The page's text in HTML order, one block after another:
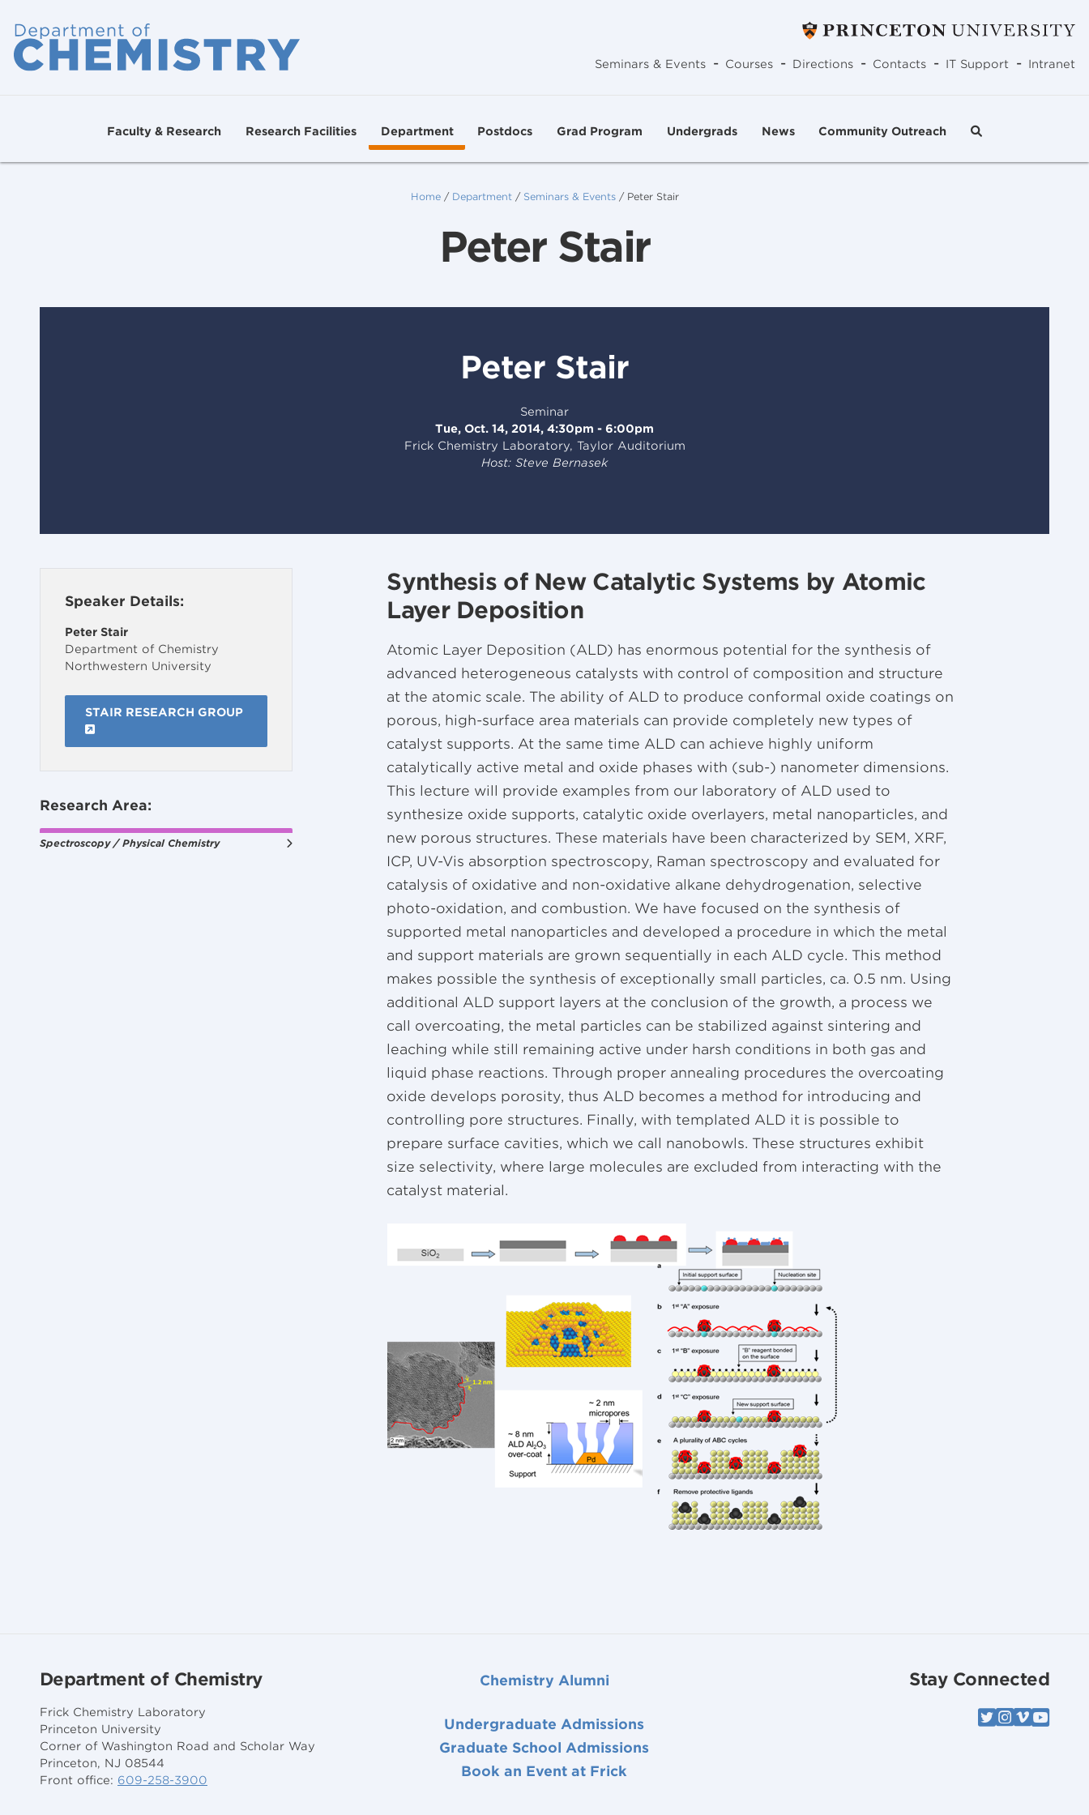
Seminars & Events - Courses - Directions - Contacts - IT Support - Intranet
Faculty & Research Research Facilities Department Postdocs Grad Program Undergrads News Community Outreach
Home/ Department/ Seminars & Events/ Peter Stair
Peter Stair
Peter Stair
Seminar
Tue, Oct. 14, 2014, 4:30pm - 6:00pm
Frick Chemistry Laboratory, Taylor Auditorium
Host: Steve Bernasek
Speaker Details:
Peter Stair
Department of Chemistry
Northwestern University
STAIR RESEARCH GROUP
Research Area:
Spectroscopy / Physical Chemistry
Synthesis of New Catalytic Systems by Atomic
Layer Deposition
Atomic Layer Deposition (ALD) has enormous potential for the synthesis of
advanced heterogeneous catalysts with control of composition and structure
at the atomic scale. The ability of ALD to produce conformal oxide coatings on
porous, high-surface area materials can provide completely new types of
catalyst supports. At the same time ALD can achieve highly uniform
catalytically active metal and oxide phases with (sub-) nanometer dimensions.
This lecture will provide examples from our laboratory of ALD used to
synthesize oxide supports, catalytic oxide overlayers, metal nanoparticles, and
new porous structures. These materials have been characterized by SEM, XRF,
ICP, UV-Vis absorption spectroscopy, Raman spectroscopy and evaluated for
catalysis of oxidative and non-oxidative alkane dehydrogenation, selective
photo-oxidation, and combustion. We have focused on the synthesis of
supported metal nanoparticles and developed a procedure in which the metal
and support materials are grown sequentially in each ALD cycle. This method
makes possible the synthesis of exceptionally small particles, ca. 0.5 nm. Using
additional ALD support layers at the conclusion of the growth, a process we
call overcoating, the metal particles can be stabilized against sintering and
leaching while still remaining active under harsh conditions in both gas and
liquid phase reactions. Through proper annealing procedures the overcoating
oxide develops porosity, thus ALD becomes a method for introducing and
controlling pore structures. Finally, with templated ALD it is possible to
prepare surface cavities, which we call nanobowls. These structures exhibit
size selectivity, where large molecules are excluded from interacting with the
catalyst material.
Department of Chemistry
Frick Chemistry Laboratory
Princeton University
Corner of Washington Road and Scholar Way
Princeton, NJ 08544
Front office: 609-258-3900
Chemistry Alumni
Undergraduate Admissions
Graduate School Admissions
Book an Event at Frick
Stay Connected